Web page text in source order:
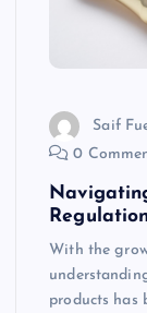
Saif
0
With the
products has